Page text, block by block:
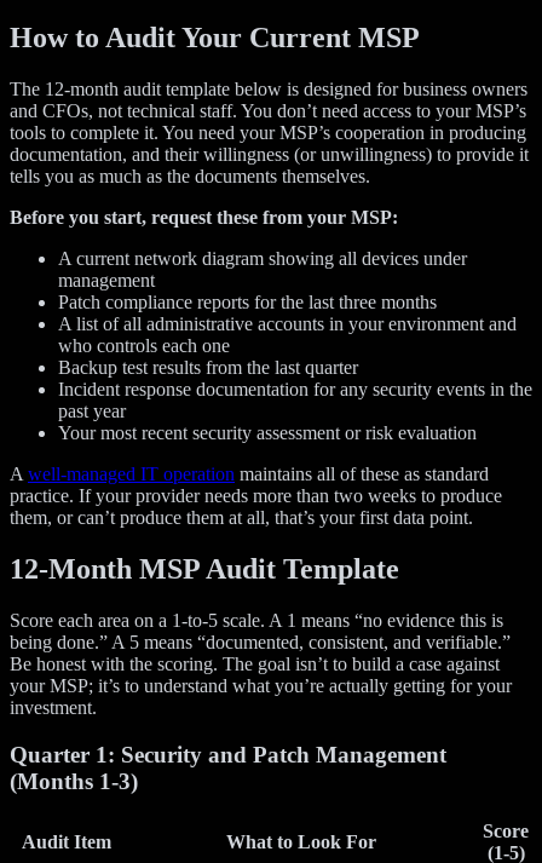
How to Audit Your Current MSP
The 12-month audit template below is designed for business owners
and CFOs, not technical staff. You don’t need access to your MSP’s
tools to complete it. You need your MSP’s cooperation in producing
documentation, and their willingness (or unwillingness) to provide it
tells you as much as the documents themselves.
Before you start, request these from your MSP:
A current network diagram showing all devices under
management
Patch compliance reports for the last three months
A list of all administrative accounts in your environment and
who controls each one
Backup test results from the last quarter
Incident response documentation for any security events in the
past year
Your most recent security assessment or risk evaluation
A well-managed IT operation maintains all of these as standard
practice. If your provider needs more than two weeks to produce
them, or can’t produce them at all, that’s your first data point.
12-Month MSP Audit Template
Score each area on a 1-to-5 scale. A 1 means “no evidence this is
being done.” A 5 means “documented, consistent, and verifiable.”
Be honest with the scoring. The goal isn’t to build a case against
your MSP; it’s to understand what you’re actually getting for your
investment.
Quarter 1: Security and Patch Management
(Months 1-3)
Audit Item What to Look For
Score
(1-5)